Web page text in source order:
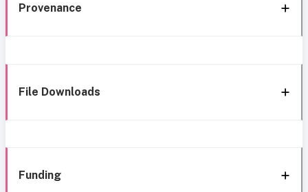
Provenance
File Downloads
Funding